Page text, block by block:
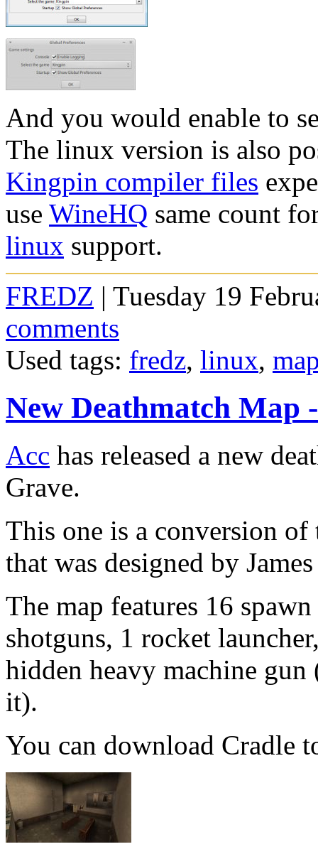
And you would enable to
The linux version is also
Kingpin compiler files
use WineHQ same count
linux support.
FREDZ | Tuesday 19
comments
Used tags: fredz, linux,
New Deathmatch Map
Acc has released a new
Grave.
This one is a conversion
that was designed by
The map features 16
shotguns, 1 rocket
hidden heavy machine
it).
You can download Cradle